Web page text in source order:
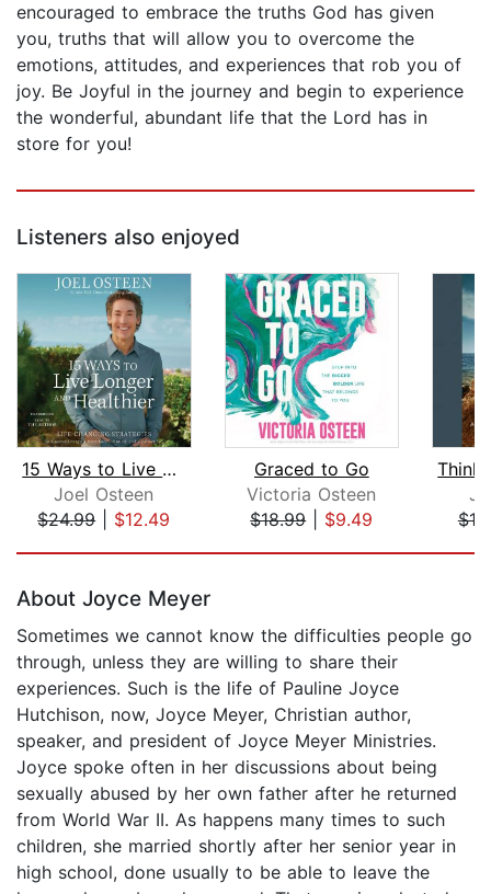
encouraged to embrace the truths God has given
you, truths that will allow you to overcome the
emotions, attitudes, and experiences that rob you of
joy. Be Joyful in the journey and begin to experience
the wonderful, abundant life that the Lord has in
store for you!
Listeners also enjoyed
15 Ways to Live Longer and Healthier
Joel Osteen
$24.99| $12.49
Graced to Go
Victoria Osteen
$18.99| $9.49
About Joyce Meyer
Sometimes we cannot know the difficulties people go
through, unless they are willing to share their
experiences. Such is the life of Pauline Joyce
Hutchison, now, Joyce Meyer, Christian author,
speaker, and president of Joyce Meyer Ministries.
Joyce spoke often in her discussions about being
sexually abused by her own father after he returned
from World War II. As happens many times to such
children, she married shortly after her senior year in
high school, done usually to be able to leave the